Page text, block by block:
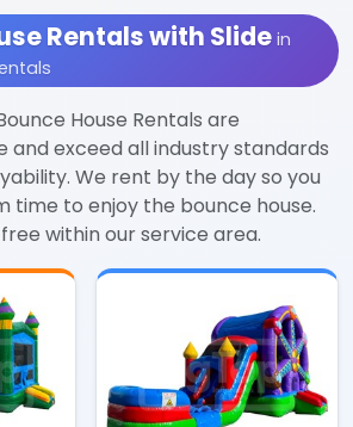
Rentals with Slidein
House Rentals are
and exceed all industry standards
We rent by the day so you
time to enjoy the bounce house.
within our service area.